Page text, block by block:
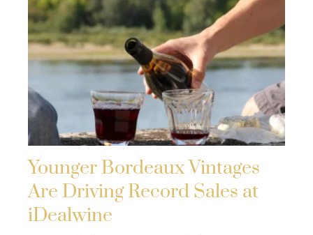
Younger Bordeaux Vintages
Are Driving Record Sales at
iDealwine